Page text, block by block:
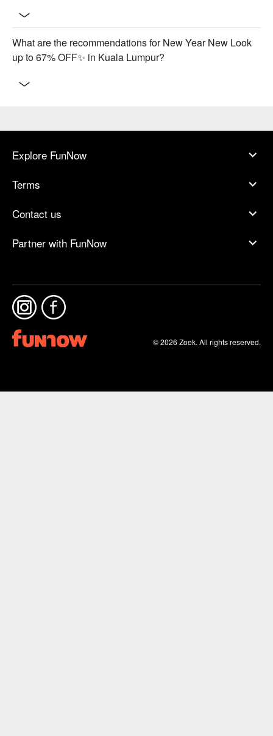
What are the recommendations for New Year New Look
up to 67% OFF✨ in Kuala Lumpur?
Explore FunNow
Terms
Contact us
Partner with FunNow
© 2026 Zoek. All rights reserved.